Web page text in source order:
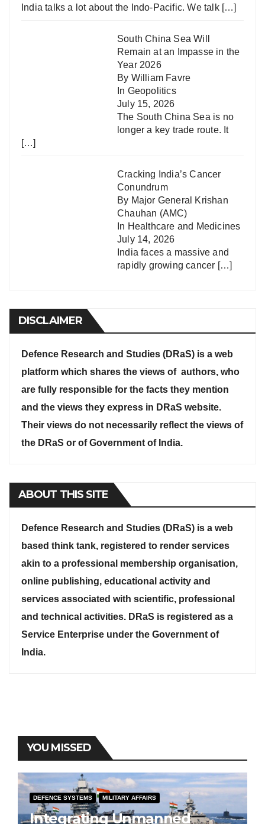
India talks a lot about the Indo-Pacific. We talk […]
South China Sea Will
Remain at an Impasse in the
Year 2026
By William Favre
In Geopolitics
July 15, 2026
The South China Sea is no
longer a key trade route. It
[…]
Cracking India’s Cancer
Conundrum
By Major General Krishan
Chauhan (AMC)
In Healthcare and Medicines
July 14, 2026
India faces a massive and
rapidly growing cancer […]
DISCLAIMER
Defence Research and Studies (DRaS) is a web
platform which shares the views of authors, who
are fully responsible for the facts they mention
and the views they express in DRaS website.
Their views do not necessarily reflect the views of
the DRaS or of Government of India.
ABOUT THIS SITE
Defence Research and Studies (DRaS) is a web
based think tank, registered to render services
akin to a professional membership organisation,
online publishing, educational activity and
services associated with scientific, professional
and technical activities. DRaS is registered as a
Service Enterprise under the Government of
India.
YOU MISSED
DEFENCE SYSTEMS MILITARY AFFAIRS
Integrating Unmanned